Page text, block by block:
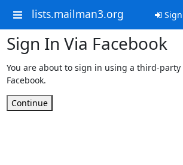
lists.mailman3.org
Sign In Via Facebook
You are about to sign in using a third-party
Facebook.
Continue